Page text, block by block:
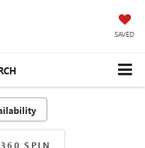
SAVED
360 SPIN